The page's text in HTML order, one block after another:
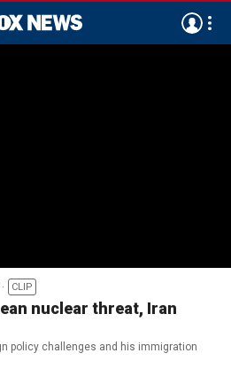
CLIP
nuclear threat, Iran
policy challenges and his immigration